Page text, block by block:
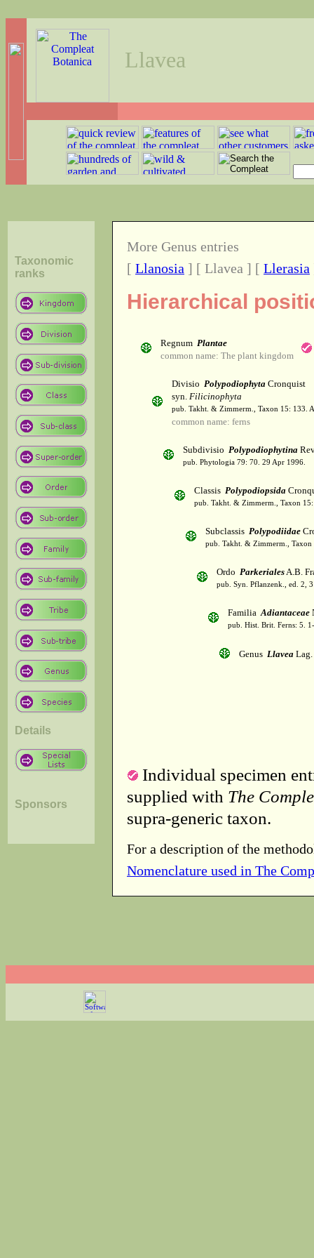
Llavea
Taxonomic
ranks
Details
Sponsors
More Genus entries
[ Llanosia ] [ Llavea ] [ Llerasia
Hierarchical
Regnum Plantae
common name: The plant kingdom
Divisio Polypodiophyta Cronquist
syn. Filicinophyta
pub. Takht. & Zimmerm., Taxon 15: 133.
common name: ferns
Subdivisio Polypodiophytina
pub. Phytologia 79: 70. 29 Apr 1996.
Classis Polypodiopsida
pub. Takht. & Zimmerm., Taxon
Subclassis Polypodiidae
pub. Takht. & Zimmerm.,
Ordo ParkerialesA.B.
pub. Syn. Pflanzenk., ed. 2,
FamiliaAdiantaceae
pub. Hist. Brit. Ferns: 5.
Genus Llavea Lag.
Individual specimen
supplied with The
supra-generic taxon.
For a description of the
Nomenclature used in The